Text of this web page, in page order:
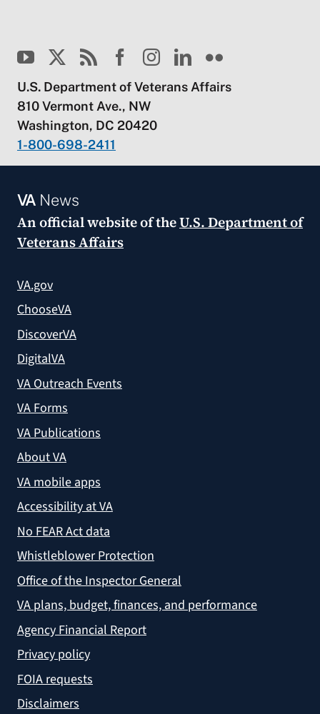
U.S. Department of Veterans Affairs
810 Vermont Ave., NW
Washington, DC 20420
1-800-698-2411
VANews
An official website of theU.S. Department of
Veterans Affairs
VA.gov
ChooseVA
DiscoverVA
DigitalVA
VA Outreach Events
VA Forms
VA Publications
About VA
VA mobile apps
Accessibility at VA
No FEAR Act data
Whistleblower Protection
Office of the Inspector General
VA plans, budget, finances, and performance
Agency Financial Report
Privacy policy
FOIA requests
Disclaimers